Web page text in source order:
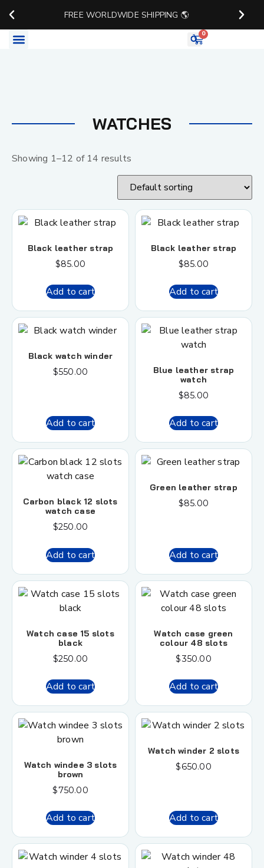
FREE WORLDWIDE SHIPPING 🌎
0
WATCHES
Showing 1–12 of 14 results
Black leather strap
$85.00
Add to cart
Black leather strap
$85.00
Add to cart
Black watch winder
$550.00
Add to cart
Blue leather strap
watch
$85.00
Add to cart
Carbon black 12 slots
watch case
$250.00
Add to cart
Green leather strap
$85.00
Add to cart
Watch case 15 slots
black
$250.00
Add to cart
Watch case green
colour 48 slots
$350.00
Add to cart
Watch windee 3 slots
brown
$750.00
Add to cart
Watch winder 2 slots
$650.00
Add to cart